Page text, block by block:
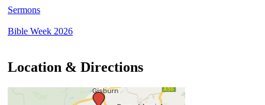
Sermons
Bible Week 2026
Location & Directions